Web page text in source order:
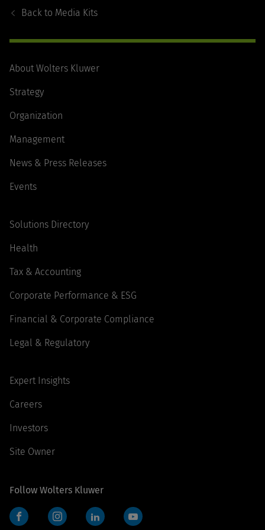
Back to Media Kits
About Wolters Kluwer
Strategy
Organization
Management
News & Press Releases
Events
Solutions Directory
Health
Tax & Accounting
Corporate Performance & ESG
Financial & Corporate Compliance
Legal & Regulatory
Expert Insights
Careers
Investors
Site Owner
Follow Wolters Kluwer